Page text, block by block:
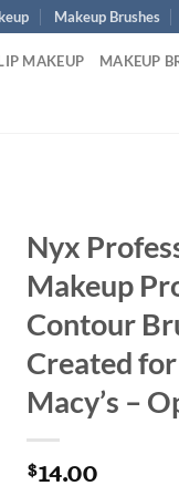
Makeup Brushes
MAKEUP MAKEUP
Nyx
Makeup
Contour
Created for
Macy’s –
$14.00